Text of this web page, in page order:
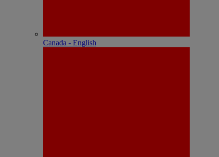
Canada - English